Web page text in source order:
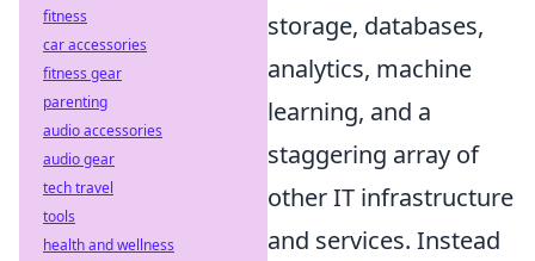
storage, databases,
analytics, machine
learning, and a
staggering array of
other IT infrastructure
and services. Instead
fitness
car accessories
fitness gear
parenting
audio accessories
audio gear
tech travel
tools
health and wellness